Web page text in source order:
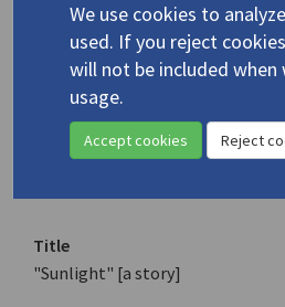
Authors 19th-21st
Saranti, Galateia/
(1920-2009)
"Sunlight" [a
Title
"Sunlight" [a story]
We use cookies to
used. If you reject
will not be included when
usage.
Accept cookies Reject